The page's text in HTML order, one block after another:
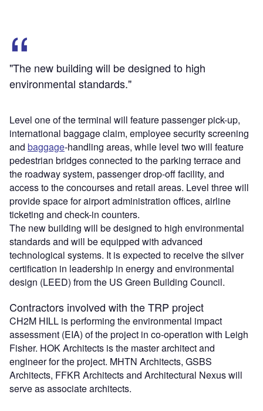
"The new building will be designed to high
environmental standards."
Level one of the terminal will feature passenger pick-up,
international baggage claim, employee security screening
and baggage-handling areas, while level two will feature
pedestrian bridges connected to the parking terrace and
the roadway system, passenger drop-off facility, and
access to the concourses and retail areas. Level three will
provide space for airport administration offices, airline
ticketing and check-in counters.
The new building will be designed to high environmental
standards and will be equipped with advanced
technological systems. It is expected to receive the silver
certification in leadership in energy and environmental
design (LEED) from the US Green Building Council.
Contractors involved with the TRP project
CH2M HILL is performing the environmental impact
assessment (EIA) of the project in co-operation with Leigh
Fisher. HOK Architects is the master architect and
engineer for the project. MHTN Architects, GSBS
Architects, FFKR Architects and Architectural Nexus will
serve as associate architects.